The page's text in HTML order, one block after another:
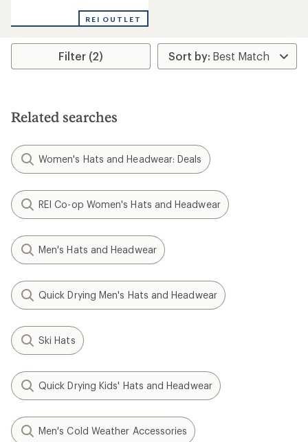
REI OUTLET
Filter (2)
Related searches
Women's Hats and Headwear: Deals
REI Co-op Women's Hats and Headwear
Men's Hats and Headwear
Quick Drying Men's Hats and Headwear
Ski Hats
Quick Drying Kids' Hats and Headwear
Men's Cold Weather Accessories